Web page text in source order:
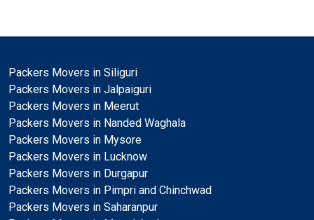
Packers Movers in Siliguri
Packers Movers in Jalpaiguri
Packers Movers in Meerut
Packers Movers in Nanded Waghala
Packers Movers in Mysore
Packers Movers in Lucknow
Packers Movers in Durgapur
Packers Movers in Pimpri and Chinchwad
Packers Movers in Saharanpur